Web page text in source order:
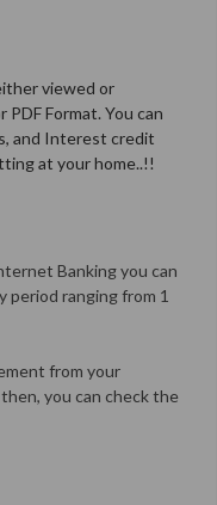
viewed or
Format. You can
and Interest credit
at your home..!!
Banking you can
period ranging from 1
from your
you can check the